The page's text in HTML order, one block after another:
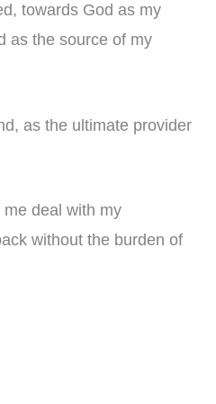
towards God as my
as the source of my
as the ultimate provider
me deal with my
without the burden of